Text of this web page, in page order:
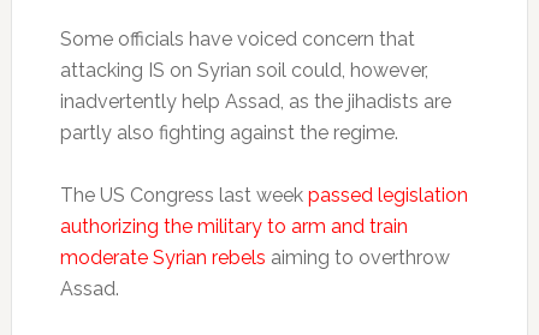
Some officials have voiced concern that
attacking IS on Syrian soil could, however,
inadvertently help Assad, as the jihadists are
partly also fighting against the regime.
The US Congress last week passed legislation
authorizing the military to arm and train
moderate Syrian rebels aiming to overthrow
Assad.